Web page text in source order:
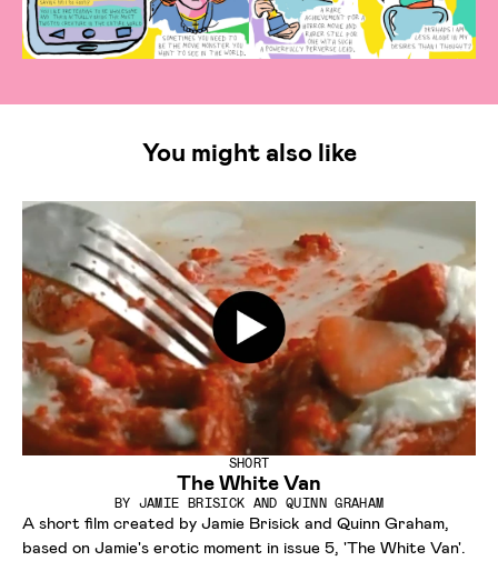
You might also like
SHORT
The White Van
BY JAMIE BRISICK AND QUINN GRAHAM
A short film created by Jamie Brisick and Quinn Graham,
based on Jamie's erotic moment in issue 5, 'The White Van'.